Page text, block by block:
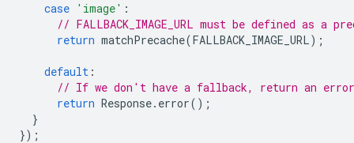
case 'image' :
// FALLBACK_IMAGE_URL must be defined as a
return matchPrecache(FALLBACK_IMAGE_URL);
default :
// If we don't have a fallback, return an error
return Response. error();
}
});